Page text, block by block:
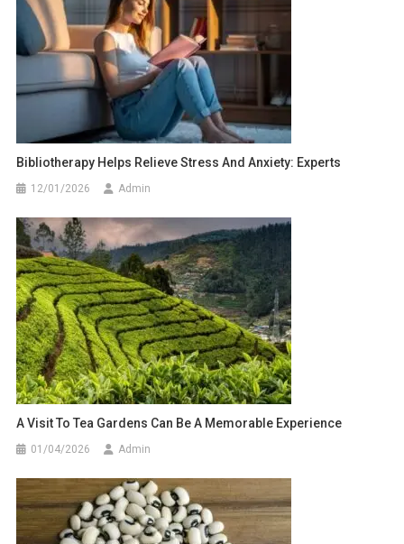
Bibliotherapy Helps Relieve Stress And Anxiety: Experts
12/01/2026 Admin
A Visit To Tea Gardens Can Be A Memorable Experience
01/04/2026 Admin